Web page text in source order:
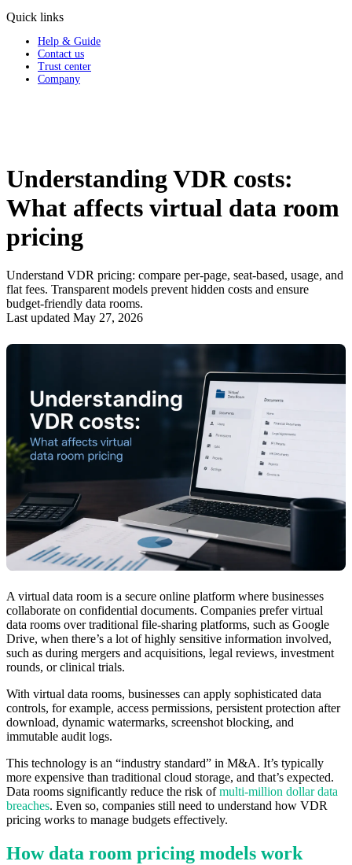
Quick links
Help & Guide
Contact us
Trust center
Company
Understanding VDR costs:
What affects virtual data room
pricing
Understand VDR pricing: compare per-page, seat-based, usage, and
flat fees. Transparent models prevent hidden costs and ensure
budget-friendly data rooms.
Last updated May 27, 2026
A virtual data room is a secure online platform where businesses
collaborate on confidential documents. Companies prefer virtual
data rooms over traditional file-sharing platforms, such as Google
Drive, when there’s a lot of highly sensitive information involved,
such as during mergers and acquisitions, legal reviews, investment
rounds, or clinical trials.
With virtual data rooms, businesses can apply sophisticated data
controls, for example, access permissions, persistent protection after
download, dynamic watermarks, screenshot blocking, and
immutable audit logs.
This technology is an “industry standard” in M&A. It’s typically
more expensive than traditional cloud storage, and that’s expected.
Data rooms significantly reduce the risk ofmulti-million dollar data
breaches. Even so, companies still need to understand how VDR
pricing works to manage budgets effectively.
How data room pricing models work